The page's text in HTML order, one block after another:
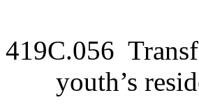
419C.056
youth’s